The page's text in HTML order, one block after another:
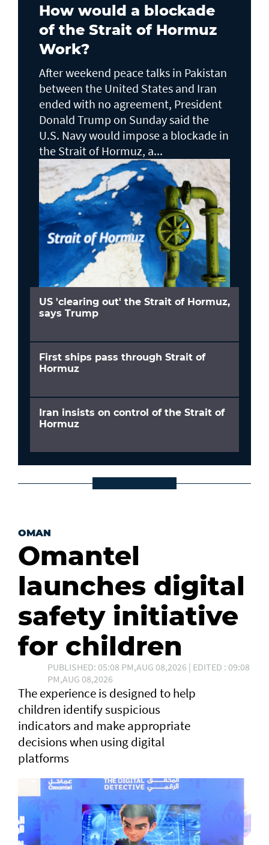
How would a blockade
of the Strait of Hormuz
Work?
After weekend peace talks in Pakistan
between the United States and Iran
ended with no agreement, President
Donald Trump on Sunday said the
U.S. Navy would impose a blockade in
the Strait of Hormuz, a...
US 'clearing out' the Strait of Hormuz,
says Trump
First ships pass through Strait of
Hormuz
Iran insists on control of the Strait of
Hormuz
OMAN
Omantel
launches digital
safety initiative
for children
PUBLISHED: 05:08 PM,AUG 08,2026 | EDITED : 09:08
PM,AUG 08,2026
The experience is designed to help
children identify suspicious
indicators and make appropriate
decisions when using digital
platforms